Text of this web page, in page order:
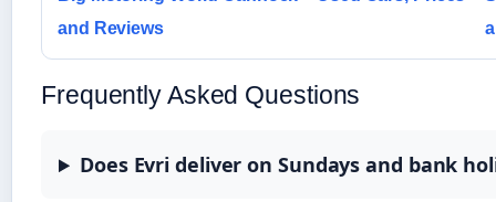
and Reviews
Frequently Asked Questions
Does Evri deliver on Sundays and bank